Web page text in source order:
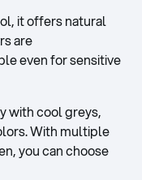
it offers natural
are
even for sensitive
with cool greys,
With multiple
you can choose